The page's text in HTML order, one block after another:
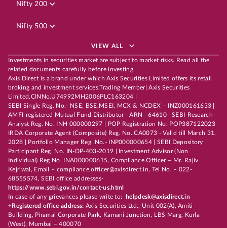
Nifty 200
Nifty 500
VIEW ALL
Investments in securities market are subject to market risks. Read all the
related documents carefully before investing.
Axis Direct is a brand under which Axis Securities Limited offers its retail
broking and investment services.Trading Member| Axis Securities
Limited,CINNo.U74992MH2006PLC163204 |
SEBI Single Reg. No.- NSE, BSE,MSEI, MCX & NCDEX – INZ000161633 |
AMFI-registered Mutual Fund Distributor - ARN - 64610 | SEBI-Research
Analyst Reg. No. INH 000000297 | POP Registration No: POP387122023
IRDA Corporate Agent (Composite) Reg. No. CA0073 - Valid till March 31,
2028 | Portfolio Manager Reg. No.- INP000000654 | SEBI Depository
Participant Reg. No. IN-DP-403-2019 | Investment Advisor (Non
Individual) Reg No. INA000000615, Compliance Officer – Mr. Rajiv
Kejriwal, Email – compliance.officer@axisdirect.in, Tel No. – 022-
68555574, SEBI office addresses-
https://www.sebi.gov.in/contact-us.html
In case of any grievances please write to:
helpdesk@axisdirect.in
+Registered office address: Axis Securities Ltd., Unit 002(A), Amiti
Building, Piramal Corporate Park, Kamani Junction, LBS Marg, Kurla
(West), Mumbai – 400070